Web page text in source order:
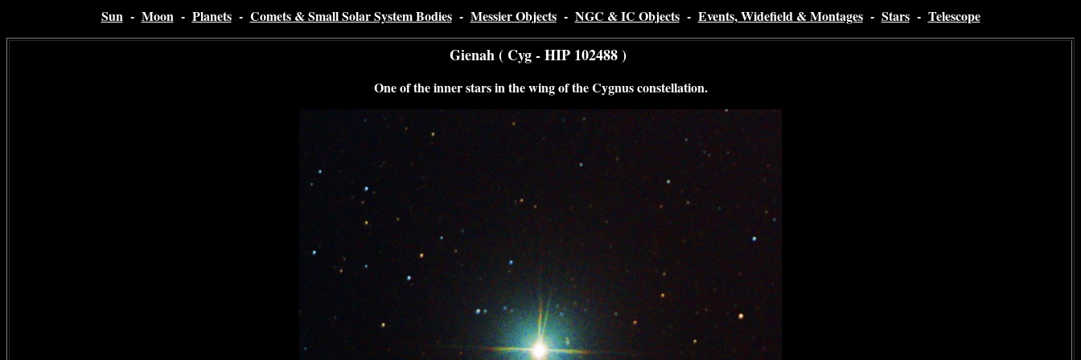
Sun- Moon- Planets- Comets & Small Solar System Bodies- Messier Objects- NGC & IC Objects- Events, Widefield & Montages- Stars- Telescope
Gienah ( Cyg - HIP 102488 )
One of the inner stars in the wing of the Cygnus constellation.